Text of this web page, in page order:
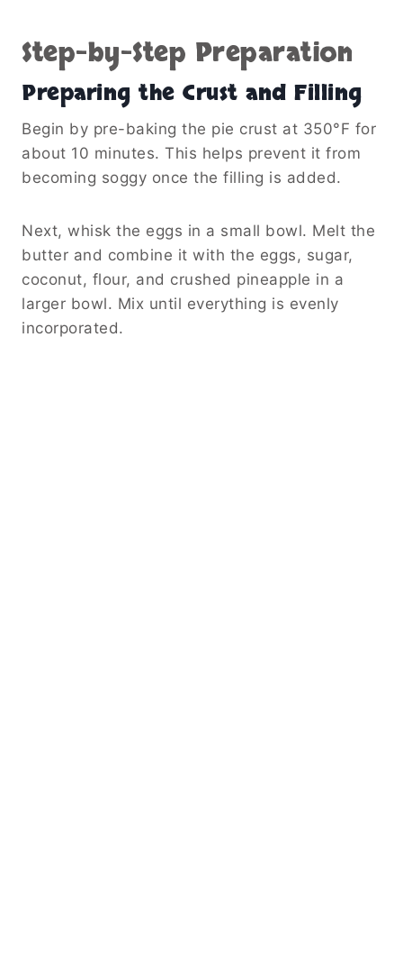
Step-by-Step Preparation
Preparing the Crust and Filling
Begin by pre-baking the pie crust at 350°F for
about 10 minutes. This helps prevent it from
becoming soggy once the filling is added.
Next, whisk the eggs in a small bowl. Melt the
butter and combine it with the eggs, sugar,
coconut, flour, and crushed pineapple in a
larger bowl. Mix until everything is evenly
incorporated.